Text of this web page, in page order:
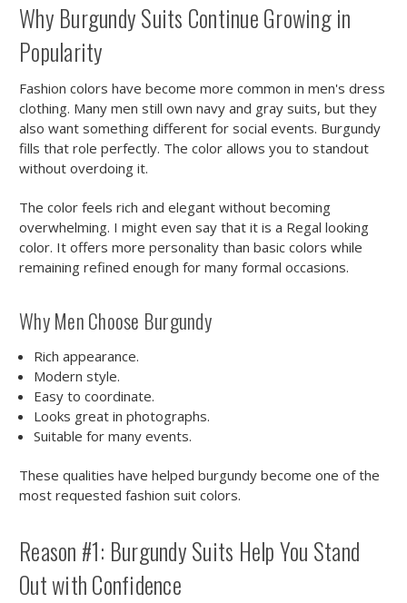
Why Burgundy Suits Continue Growing in
Popularity
Fashion colors have become more common in men's dress
clothing. Many men still own navy and gray suits, but they
also want something different for social events. Burgundy
fills that role perfectly. The color allows you to standout
without overdoing it.
The color feels rich and elegant without becoming
overwhelming. I might even say that it is a Regal looking
color. It offers more personality than basic colors while
remaining refined enough for many formal occasions.
Why Men Choose Burgundy
Rich appearance.
Modern style.
Easy to coordinate.
Looks great in photographs.
Suitable for many events.
These qualities have helped burgundy become one of the
most requested fashion suit colors.
Reason #1: Burgundy Suits Help You Stand
Out with Confidence